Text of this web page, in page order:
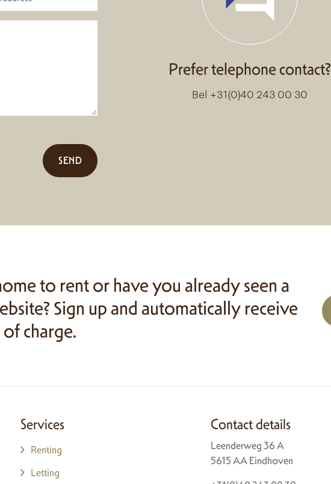
SEND
Prefer telephone contact?
Bel +31(0)40 243 00 30
to rent or have you already seen a
Sign up and automatically receive
charge.
Services
Renting
Letting
Contact details
Leenderweg 36 A
5615 AA Eindhoven